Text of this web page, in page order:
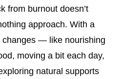
from burnout doesn’t
approach. With a
changes — like nourishing
moving a bit each day,
natural supports